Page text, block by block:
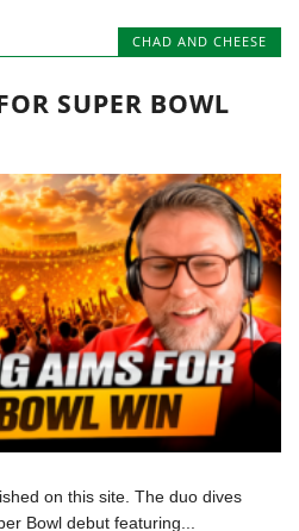
CHAD AND CHEESE
SUPER BOWL
on this site. The duo dives
Bowl debut featuring...